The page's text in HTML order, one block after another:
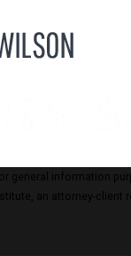
general information
an attorney-client